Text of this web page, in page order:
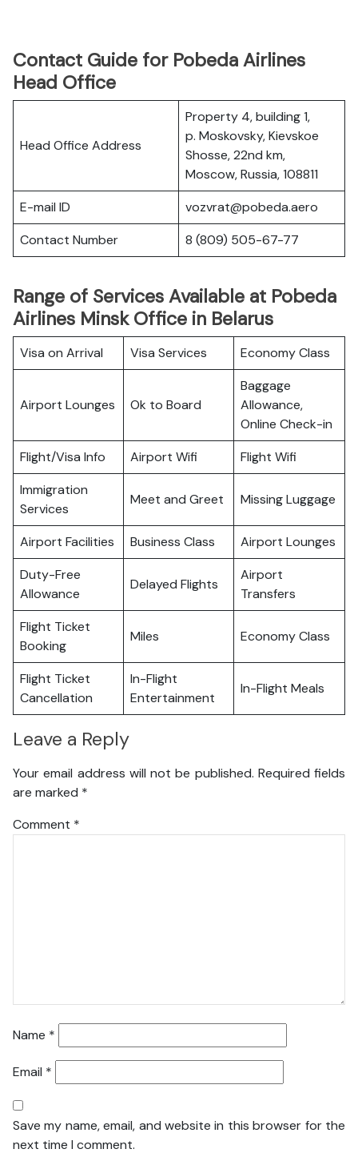
Contact Guide for Pobeda Airlines
Head Office
Head Office Address
Property 4, building 1,
p. Moskovsky, Kievskoe
Shosse, 22nd km,
Moscow, Russia, 108811
E-mail ID
vozvrat@pobeda.aero
Contact Number
8 (809) 505-67-77
Range of Services Available at Pobeda
Airlines Minsk Office in Belarus
Visa on Arrival Visa Services Economy Class
Airport Lounges Ok to Board
Baggage
Allowance,
Online Check-in
Flight/Visa Info
Airport Wifi
Flight Wifi
Immigration
Services
Meet and Greet Missing Luggage
Airport Facilities Business Class
Airport Lounges
Duty-Free
Allowance
Delayed Flights
Airport
Transfers
Flight Ticket
Booking
Miles Economy Class
Flight Ticket
Cancellation
In-Flight
Entertainment
In-Flight Meals
Leave a Reply
Your email address will not be published. Required fields
are marked *
Comment *
Name *
Email *
Save my name, email, and website in this browser for the
next time I comment.